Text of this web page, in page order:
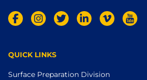
QUICK LINKS
Surface Preparation Division